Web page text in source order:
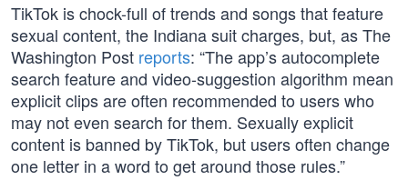
TikTok is chock-full of trends and songs that feature
sexual content, the Indiana suit charges, but, as The
Washington Post reports: “The app’s autocomplete
search feature and video-suggestion algorithm mean
explicit clips are often recommended to users who
may not even search for them. Sexually explicit
content is banned by TikTok, but users often change
one letter in a word to get around those rules.”